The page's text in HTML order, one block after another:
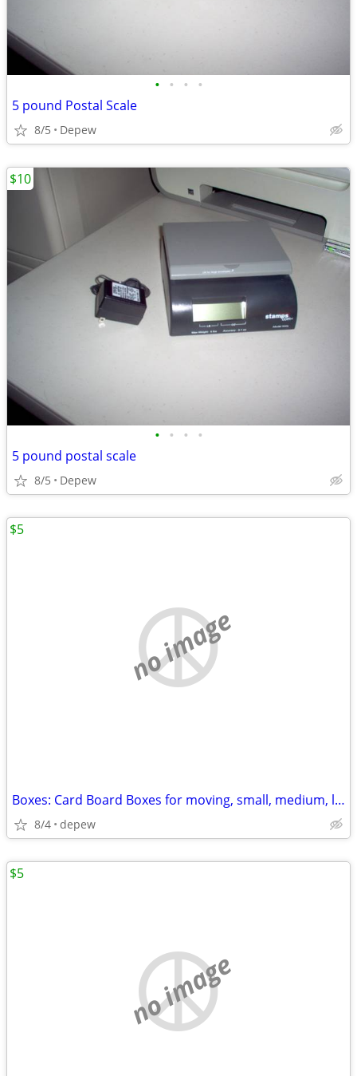
• • • •
5 pound Postal Scale
8/5 Depew
• • • •
5 pound postal scale
8/5 Depew
$10
no image
Boxes: Card Board Boxes for moving, small, medium, large. 20-count
8/4 depew
$5
no image
$5